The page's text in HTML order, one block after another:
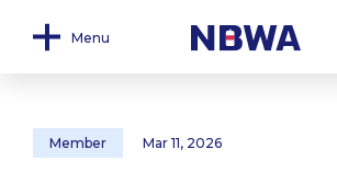
Menu
Member Mar 11, 2026